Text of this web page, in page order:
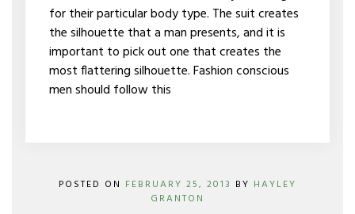
for their particular body type. The suit creates
the silhouette that a man presents, and it is
important to pick out one that creates the
most flattering silhouette. Fashion conscious
men should follow this
POSTED ON FEBRUARY 25, 2013 BY HAYLEY
GRANTON